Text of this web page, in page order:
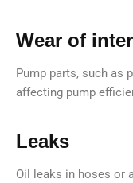
Wear of
Pump parts, such as
affecting pump
Leaks
Oil leaks in hoses or